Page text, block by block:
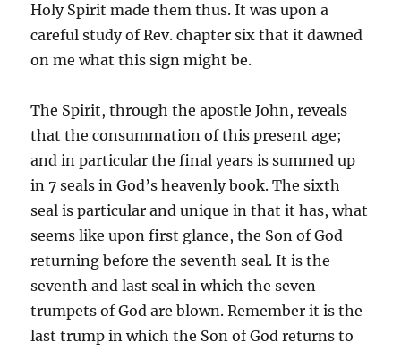
Holy Spirit made them thus. It was upon a
careful study of Rev. chapter six that it dawned
on me what this sign might be.
The Spirit, through the apostle John, reveals
that the consummation of this present age;
and in particular the final years is summed up
in 7 seals in God’s heavenly book. The sixth
seal is particular and unique in that it has, what
seems like upon first glance, the Son of God
returning before the seventh seal. It is the
seventh and last seal in which the seven
trumpets of God are blown. Remember it is the
last trump in which the Son of God returns to